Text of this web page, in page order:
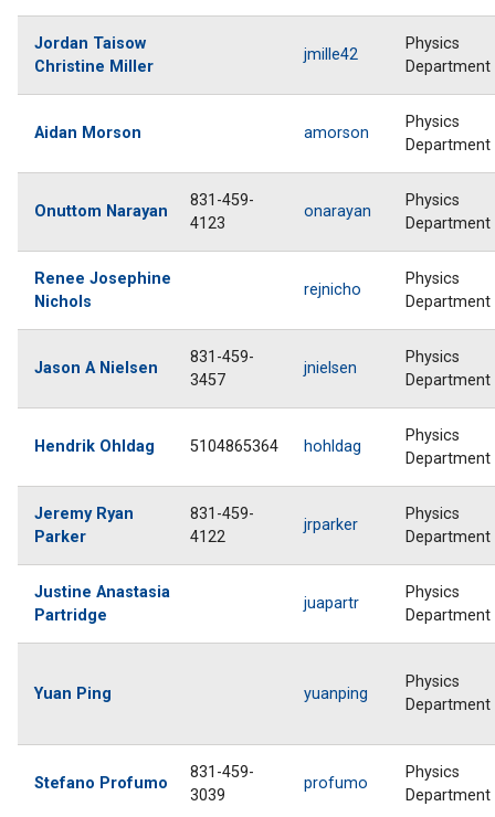
Jordan Taisow
Christine Miller
jmille42
Physics
Department
Aidan Morson amorson
Physics
Department
Onuttom Narayan
831-459-
4123
onarayan
Physics
Department
Renee Josephine
Nichols
rejnicho
Physics
Department
Jason A Nielsen
831-459-
3457
jnielsen
Physics
Department
Hendrik Ohldag 5104865364 hohldag
Physics
Department
Jeremy Ryan
Parker
831-459-
4122
jrparker
Physics
Department
Justine Anastasia
Partridge
juapartr
Physics
Department
Yuan Ping yuanping
Physics
Department
Stefano Profumo
831-459-
3039
profumo
Physics
Department